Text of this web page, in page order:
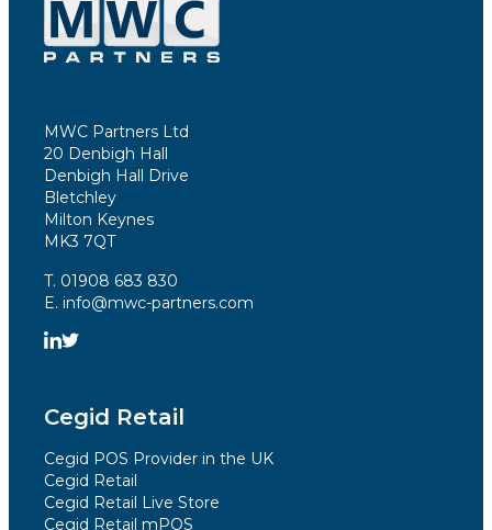
MWC Partners Ltd
20 Denbigh Hall
Denbigh Hall Drive
Bletchley
Milton Keynes
MK3 7QT
T. 01908 683 830
E. info@mwc-partners.com
Cegid Retail
Cegid POS Provider in the UK
Cegid Retail
Cegid Retail Live Store
Cegid Retail mPOS